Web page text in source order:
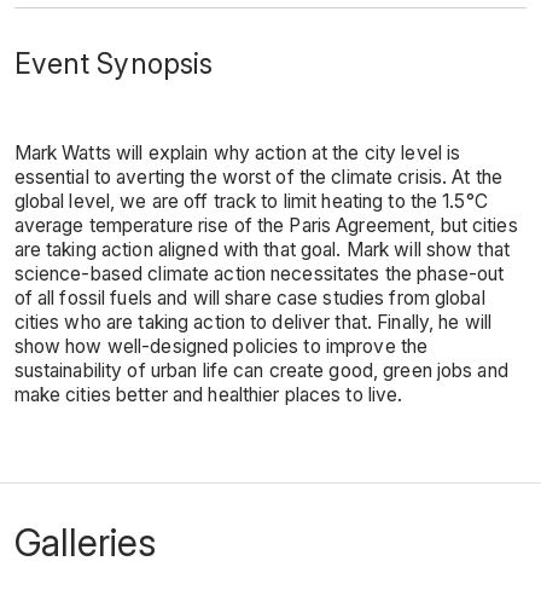
Event Synopsis
Mark Watts will explain why action at the city level is
essential to averting the worst of the climate crisis. At the
global level, we are off track to limit heating to the 1.5°C
average temperature rise of the Paris Agreement, but cities
are taking action aligned with that goal. Mark will show that
science-based climate action necessitates the phase-out
of all fossil fuels and will share case studies from global
cities who are taking action to deliver that. Finally, he will
show how well-designed policies to improve the
sustainability of urban life can create good, green jobs and
make cities better and healthier places to live.
Galleries